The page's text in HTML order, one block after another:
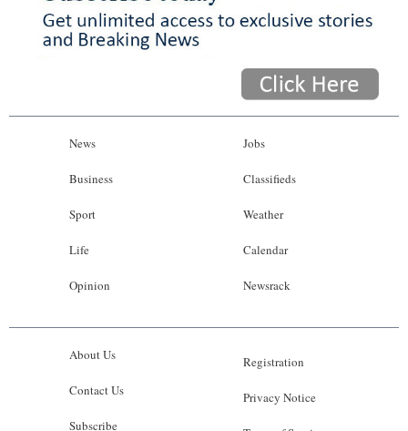
News
Business
Sport
Life
Opinion
Jobs
Classifieds
Weather
Calendar
Newsrack
About Us
Contact Us
Subscribe
Registration
Privacy Notice